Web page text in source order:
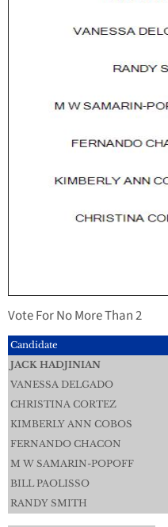
Vote For No More Than 2
Candidate
JACK HADJINIAN
VANESSA DELGADO
CHRISTINA CORTEZ
KIMBERLY ANN COBOS
FERNANDO CHACON
M W SAMARIN-POPOFF
BILL PAOLISSO
RANDY SMITH